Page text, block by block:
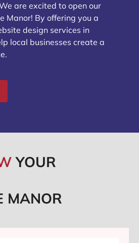
are excited to open our
Manor! By offering you a
design services in
local businesses create a
YOUR
MANOR